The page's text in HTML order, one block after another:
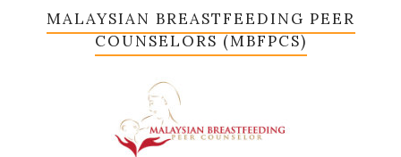
MALAYSIAN BREASTFEEDING PEER
COUNSELORS (MBFPCS)